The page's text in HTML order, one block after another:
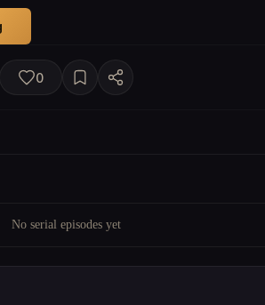
0
No serial episodes yet